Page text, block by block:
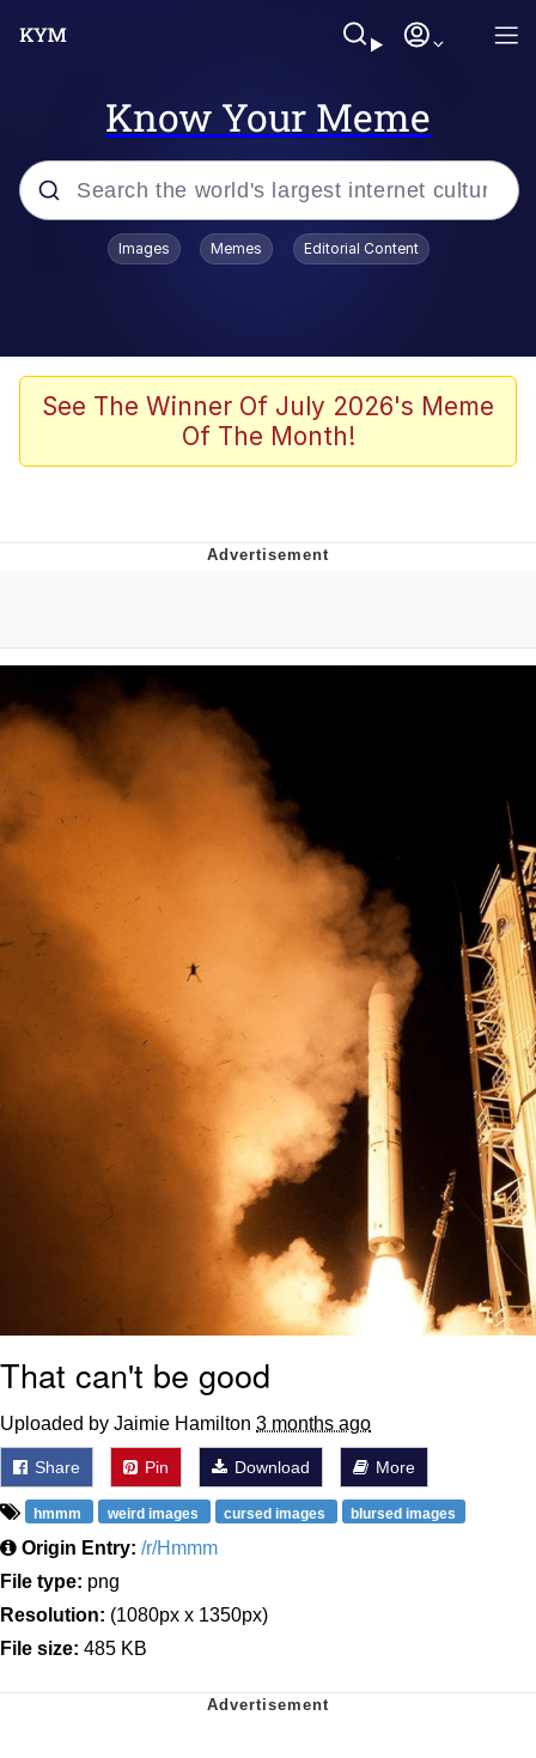
Know Your Meme
Popular searches
He Was Whipping Up Shit In A Kettle /
Boiling Poo In a Kettle
Polyester Edit
Jacob Batalon CEO of Sex
Evelyn Smith Smiling /
Evelynsmithhhhh Stare
My Father-In-Law Is A Builder / We
Can't, We Don't Know How To Do It
Jacob Batalon CEO of Sex
Topiary
Images Memes Editorial Content
See The Winner Of July 2026's Meme
Of The Month!
That can't be good
Uploaded by Jaimie Hamilton 3 months ago
Share Pin Download More
hmmm weird images cursed images blursed images
Origin Entry: /r/Hmmm
File type: png
Resolution: (1080px x 1350px)
File size: 485 KB